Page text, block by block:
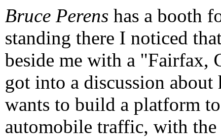
Bruce Perens has a booth
standing there I noticed
beside me with a "Fairfax,
got into a discussion
wants to build a platform
automobile traffic, with the